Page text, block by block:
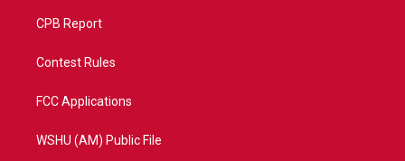
CPB Report
Contest Rules
FCC Applications
WSHU (AM) Public File